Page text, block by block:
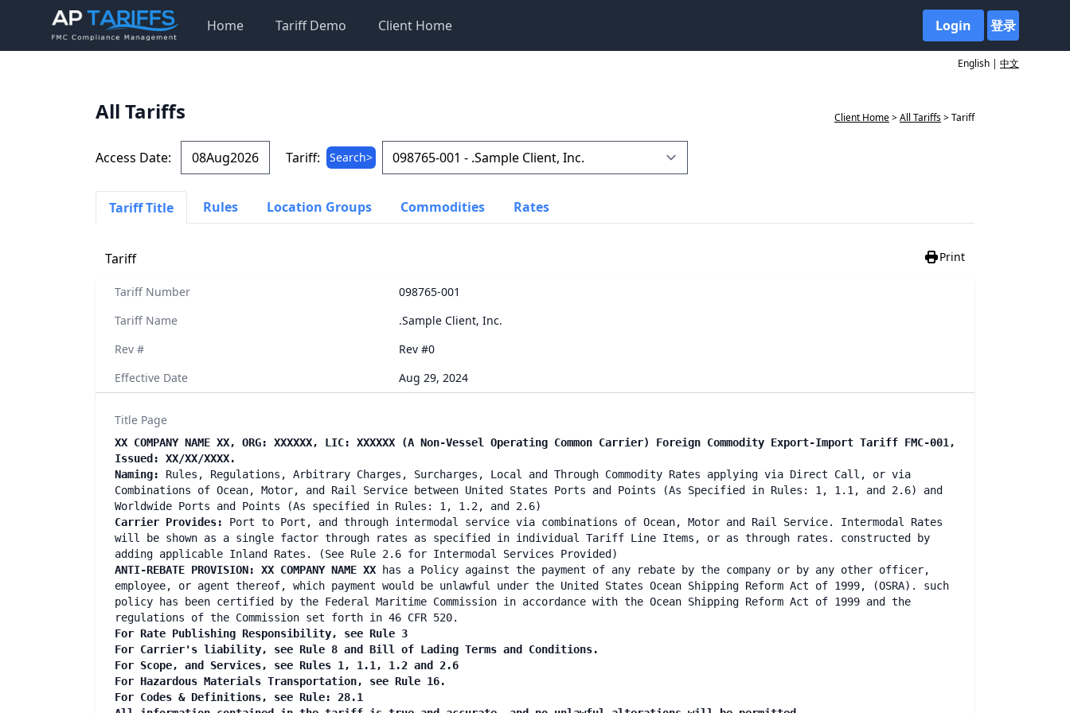
Home Tariff Demo Client Home Login 登录
English | 中文
All Tariffs Client Home>All Tariffs> Tariff
Access Date: Tariff: Search>
Tariff Title Rules Location Groups Commodities Rates
Tariff Print
Tariff Number
098765-001
Tariff Name
.Sample Client, Inc.
Rev #
Rev #0
Effective Date
Aug 29, 2024
Title Page
XX COMPANY NAME XX, ORG: XXXXXX, LIC: XXXXXX (A Non-Vessel Operating Common Carrier) Foreign Commodity Export-Import Tariff FMC-001,
Issued: XX/XX/XXXX.
Naming:
Rules, Regulations, Arbitrary Charges, Surcharges, Local and Through Commodity Rates applying via Direct Call, or via
Combinations of Ocean, Motor, and Rail Service between United States Ports and Points (As Specified in Rules: 1, 1.1, and 2.6) and
Worldwide Ports and Points (As specified in Rules: 1, 1.2, and 2.6)
Carrier Provides:
Port to Port, and through intermodal service via combinations of Ocean, Motor and Rail Service. Intermodal Rates
will be shown as a single factor through rates as specified in individual Tariff Line Items, or as through rates. constructed by
adding applicable Inland Rates. (See Rule 2.6 for Intermodal Services Provided)
ANTI-REBATE PROVISION: XX COMPANY NAME XX
has a Policy against the payment of any rebate by the company or by any other officer,
employee, or agent thereof, which payment would be unlawful under the United States Ocean Shipping Reform Act of 1999, (OSRA). such
policy has been certified by the Federal Maritime Commission in accordance with the Ocean Shipping Reform Act of 1999 and the
regulations of the Commission set forth in 46 CFR 520.
For Rate Publishing Responsibility, see Rule 3
For Carrier's liability, see Rule 8 and Bill of Lading Terms and Conditions.
For Scope, and Services, see Rules 1, 1.1, 1.2 and 2.6
For Hazardous Materials Transportation, see Rule 16.
For Codes & Definitions, see Rule: 28.1